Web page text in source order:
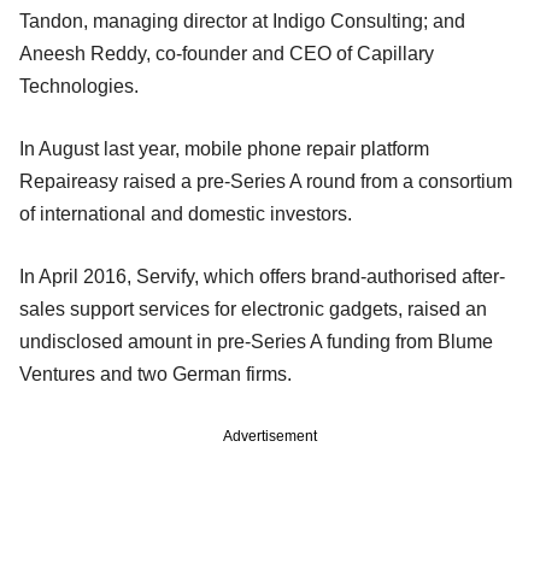
Tandon, managing director at Indigo Consulting; and
Aneesh Reddy, co-founder and CEO of Capillary
Technologies.
In August last year, mobile phone repair platform
Repaireasy raised a pre-Series A round from a consortium
of international and domestic investors.
In April 2016, Servify, which offers brand-authorised after-
sales support services for electronic gadgets, raised an
undisclosed amount in pre-Series A funding from Blume
Ventures and two German firms.
Advertisement